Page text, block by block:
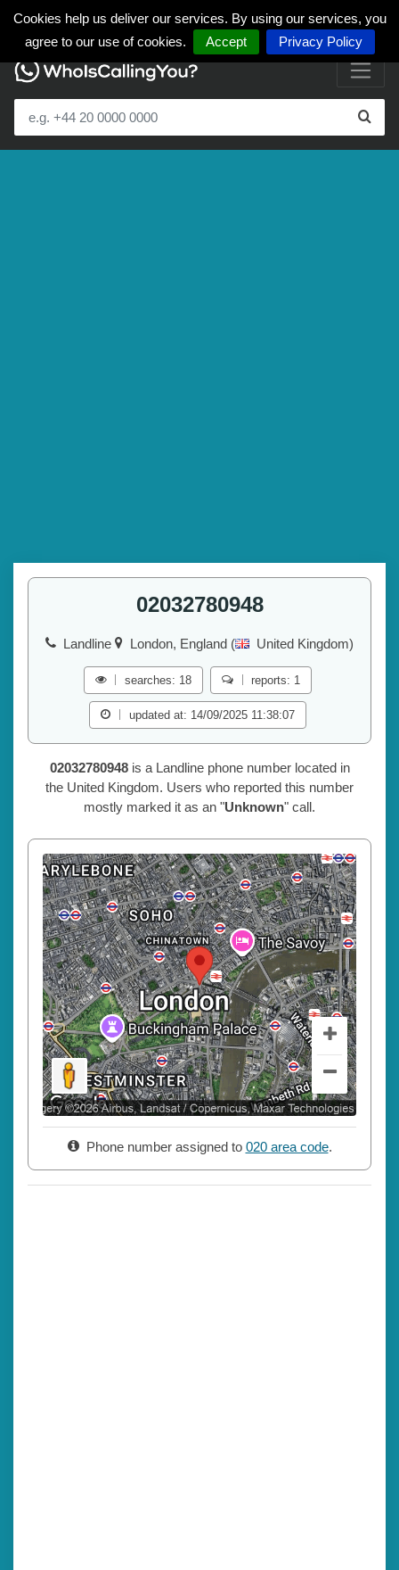
Cookies help us deliver our services. By using our services, you
agree to our use of cookies.
Accept Privacy Policy
02032780948
Landline London, England ( United Kingdom)
searches: 18 reports: 1
updated at: 14/09/2025 11:38:07
02032780948is a Landline phone number located in
the United Kingdom. Users who reported this number
mostly marked it as an "Unknown" call.
Phone number assigned to 020 area code.